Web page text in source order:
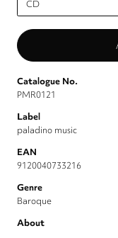
select
Catalogue No.
PMR0121
Label
paladino music
EAN
9120040733216
Genre
Baroque
About